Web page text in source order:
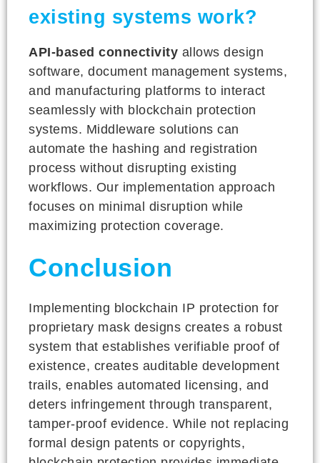
existing systems work?
API-based connectivity allows design
software, document management systems,
and manufacturing platforms to interact
seamlessly with blockchain protection
systems. Middleware solutions can
automate the hashing and registration
process without disrupting existing
workflows. Our implementation approach
focuses on minimal disruption while
maximizing protection coverage.
Conclusion
Implementing blockchain IP protection for
proprietary mask designs creates a robust
system that establishes verifiable proof of
existence, creates auditable development
trails, enables automated licensing, and
deters infringement through transparent,
tamper-proof evidence. While not replacing
formal design patents or copyrights,